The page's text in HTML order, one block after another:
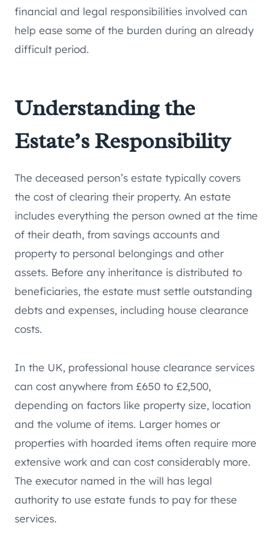
financial and legal responsibilities involved can
help ease some of the burden during an already
difficult period.
Understanding the
Estate’s Responsibility
The deceased person’s estate typically covers
the cost of clearing their property. An estate
includes everything the person owned at the time
of their death, from savings accounts and
property to personal belongings and other
assets. Before any inheritance is distributed to
beneficiaries, the estate must settle outstanding
debts and expenses, including house clearance
costs.
In the UK, professional house clearance services
can cost anywhere from £650 to £2,500,
depending on factors like property size, location
and the volume of items. Larger homes or
properties with hoarded items often require more
extensive work and can cost considerably more.
The executor named in the will has legal
authority to use estate funds to pay for these
services.